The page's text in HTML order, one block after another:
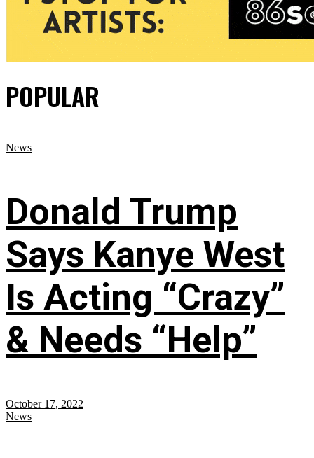
POPULAR
News
Donald Trump
Says Kanye West
Is Acting “Crazy”
& Needs “Help”
October 17, 2022
News